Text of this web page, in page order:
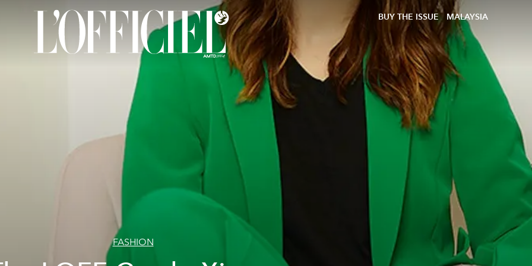
BUY THE ISSUE MALAYSIA
FASHION